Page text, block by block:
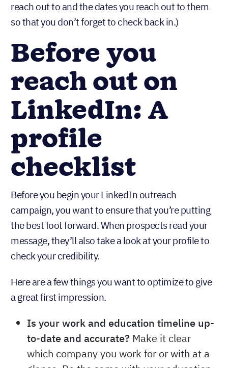
reach out to and the dates you reach out to them
so that you don’t forget to check back in.)
Before you
reach out on
LinkedIn: A
profile
checklist
Before you begin your LinkedIn outreach
campaign, you want to ensure that you’re putting
the best foot forward. When prospects read your
message, they’ll also take a look at your profile to
check your credibility.
Here are a few things you want to optimize to give
a great first impression.
Is your work and education timeline up-
to-date and accurate? Make it clear
which company you work for or with at a